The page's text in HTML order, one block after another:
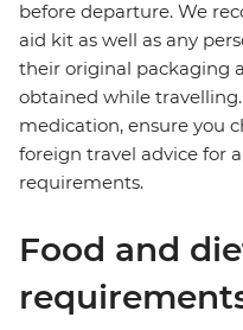
before departure. We
aid kit as well as any
their original packaging
obtained while
medication, ensure you
foreign travel advice for
requirements.
Food and